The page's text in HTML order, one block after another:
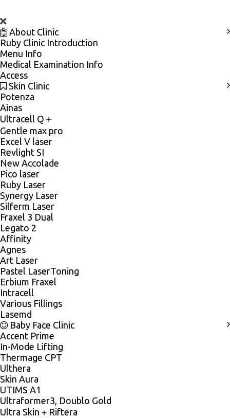
About Clinic
Ruby Clinic Introduction
Menu Info
Medical Examination Info
Access
Skin Clinic
Potenza
Ainas
Ultracell Q＋
Gentle max pro
Excel V laser
Revlight SI
New Accolade
Pico laser
Ruby Laser
Synergy Laser
Silferm Laser
Fraxel 3 Dual
Legato 2
Affinity
Agnes
Art Laser
Pastel LaserToning
Erbium Fraxel
Intracell
Various Fillings
Lasemd
Baby Face Clinic
Accent Prime
In-Mode Lifting
Thermage CPT
Ulthera
Skin Aura
UTIMS A1
Ultraformer3, Doublo Gold
Ultra Skin＋Riftera